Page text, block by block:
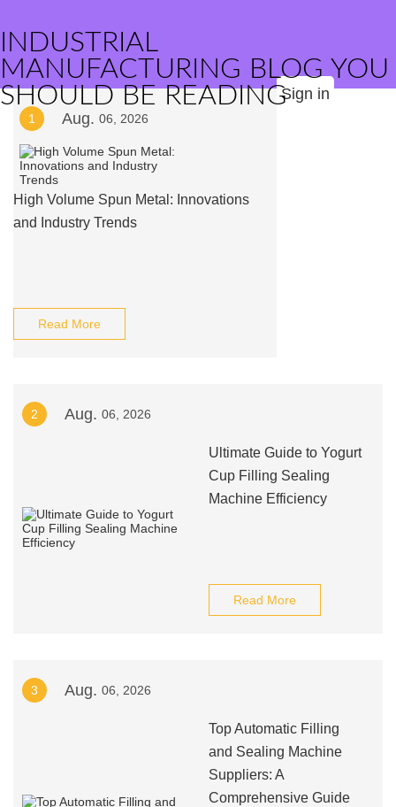
INDUSTRIAL
MANUFACTURING BLOG YOU
SHOULD BE READINGSign in
1 Aug. 06, 2026
High Volume Spun Metal: Innovations
and Industry Trends
Read More
2 Aug. 06, 2026
Ultimate Guide to Yogurt
Cup Filling Sealing
Machine Efficiency
Read More
3 Aug. 06, 2026
Top Automatic Filling
and Sealing Machine
Suppliers: A
Comprehensive Guide